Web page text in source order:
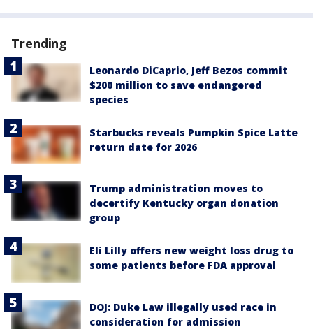
Trending
Leonardo DiCaprio, Jeff Bezos commit
$200 million to save endangered
species
Starbucks reveals Pumpkin Spice Latte
return date for 2026
Trump administration moves to
decertify Kentucky organ donation
group
Eli Lilly offers new weight loss drug to
some patients before FDA approval
DOJ: Duke Law illegally used race in
consideration for admission